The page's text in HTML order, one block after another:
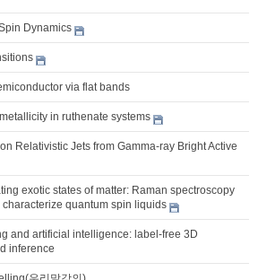
Dynamics
via flat bands
in ruthenate systems
Relativistic Jets from Gamma-ray Bright Active
exotic states of matter: Raman spectroscopy
quantum spin liquids
and artificial intelligence: label-free 3D
inference